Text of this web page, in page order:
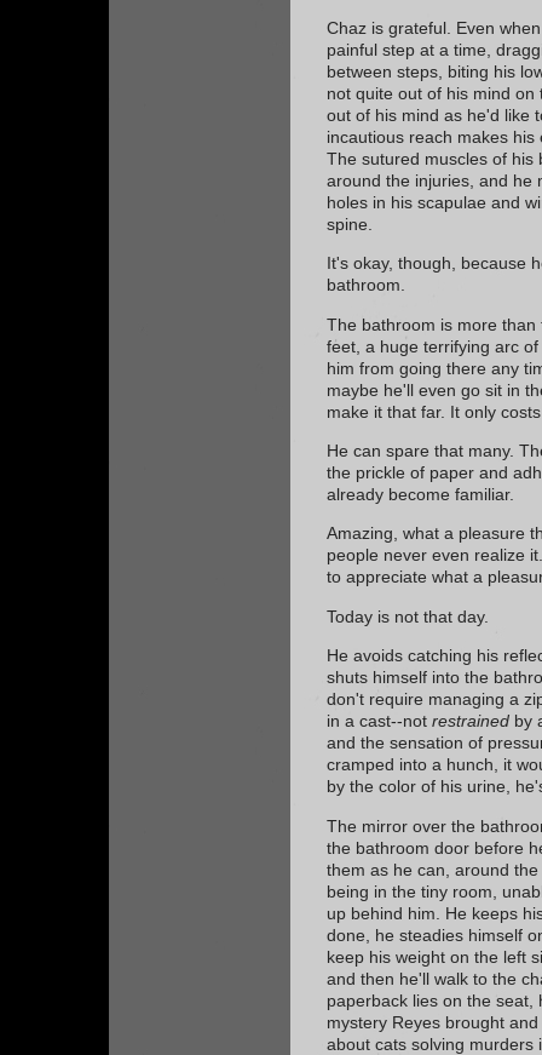
Chaz is grateful. Even
painful step at a time,
between steps, biting his
not quite out of his mind
out of his mind as he'd like
incautious reach makes
The sutured muscles of his
around the injuries, and he
holes in his scapulae and
spine.
It's okay, though, because
bathroom.
The bathroom is more
feet, a huge terrifying arc
him from going there any
maybe he'll even go sit in
make it that far. It only
He can spare that many.
the prickle of paper and
already become familiar.
Amazing, what a pleasure
people never even realize
to appreciate what a
Today is not that day.
He avoids catching his
shuts himself into the
don't require managing a
in a cast--not restrained by
and the sensation of
cramped into a hunch, it
by the color of his urine,
The mirror over the
the bathroom door before
them as he can, around
being in the tiny room,
up behind him. He keeps
done, he steadies himself
keep his weight on the left
and then he'll walk to the
paperback lies on the seat,
mystery Reyes brought
about cats solving murders